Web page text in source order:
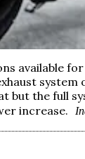
available
system
but the full
increase.